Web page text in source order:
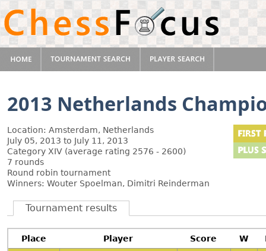
2013 Netherlands
Location: Amsterdam, Netherlands
July 05, 2013 to July 11, 2013
Category XIV (average rating 2576 - 2600)
7 rounds
Round robin tournament
Winners: Wouter Spoelman, Dimitri Reinderman
Tournament results
Place Player Score W